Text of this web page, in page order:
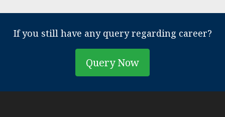
If you still have any query regarding career?
Query Now